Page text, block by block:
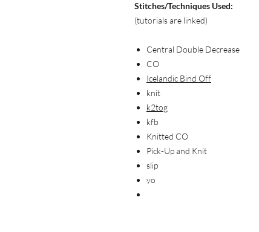
Stitches/Techniques Used:
(tutorials are linked)
Central Double Decrease
CO
Icelandic Bind Off
knit
k2tog
kfb
Knitted CO
Pick-Up and Knit
slip
yo